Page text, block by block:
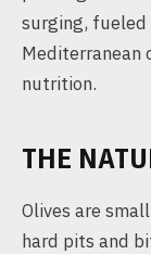
surging,
Mediterranean
nutrition.
THE
Olives are
hard pits and